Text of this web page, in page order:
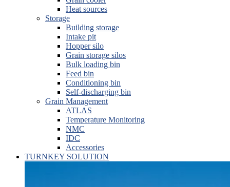
Heat sources
Storage
Building storage
Intake pit
Hopper silo
Grain storage silos
Bulk loading bin
Feed bin
Conditioning bin
Self-discharging bin
Grain Management
ATLAS
Temperature Monitoring
NMC
IDC
Accessories
TURNKEY SOLUTION